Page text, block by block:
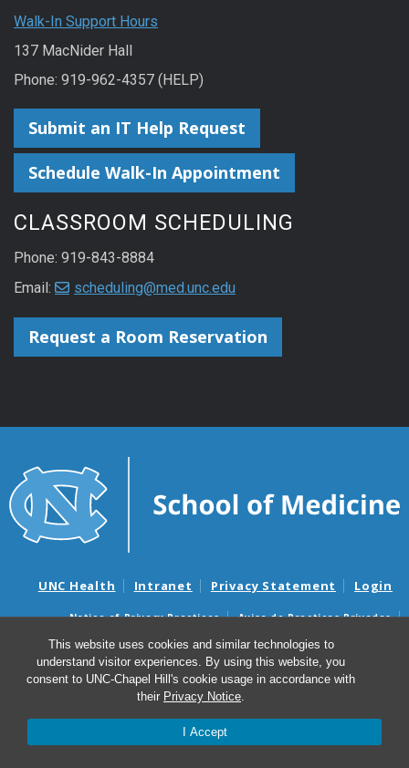
This website uses cookies and similar technologies to
understand visitor experiences. By using this website, you
consent to UNC-Chapel Hill's cookie usage in accordance with
their Privacy Notice.
I Accept
Walk-In Support Hours
137 MacNider Hall
Phone: 919-962-4357 (HELP)
Submit an IT Help Request
Schedule Walk-In Appointment
CLASSROOM SCHEDULING
Phone: 919-843-8884
Email:
scheduling@med.unc.edu
Request a Room Reservation
UNC Health Intranet Privacy Statement Login
Notice of Privacy Practices
Aviso de Practicas Privadas
Nondiscrimination Notice
Aviso de no Discriminacion
Surprise Billing and Good Faith Estimate Notices
Avisos de facturas médicas sorpresas y avisos de presupuestos de
© 2026 Information Technology